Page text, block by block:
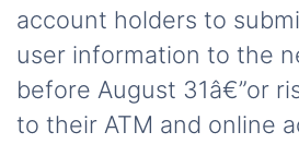
account holders to
user information to the
before August 31â€”or
to their ATM and online